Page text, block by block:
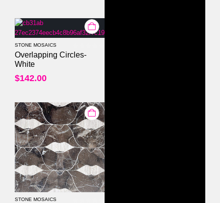
STONE MOSAICS
0out of 5
Overlapping Circles-
White
$142.00
STONE MOSAICS